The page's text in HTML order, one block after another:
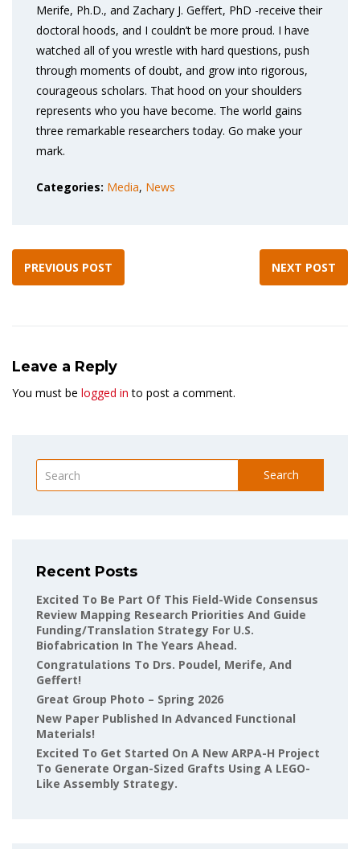
Merife, Ph.D., and Zachary J. Geffert, PhD -receive their
doctoral hoods, and I couldn’t be more proud. I have
watched all of you wrestle with hard questions, push
through moments of doubt, and grow into rigorous,
courageous scholars. That hood on your shoulders
represents who you have become. The world gains
three remarkable researchers today. Go make your
mark.
Categories: Media, News
PREVIOUS POST NEXT POST
Leave a Reply
You must be logged in to post a comment.
Search
Recent Posts
Excited To Be Part Of This Field-Wide Consensus
Review Mapping Research Priorities And Guide
Funding/translation Strategy For U.S.
Biofabrication In The Years Ahead.
Congratulations To Drs. Poudel, Merife, And
Geffert!
Great Group Photo – Spring 2026
New Paper Published In Advanced Functional
Materials!
Excited To Get Started On A New ARPA-H Project
To Generate Organ-Sized Grafts Using A LEGO-
Like Assembly Strategy.